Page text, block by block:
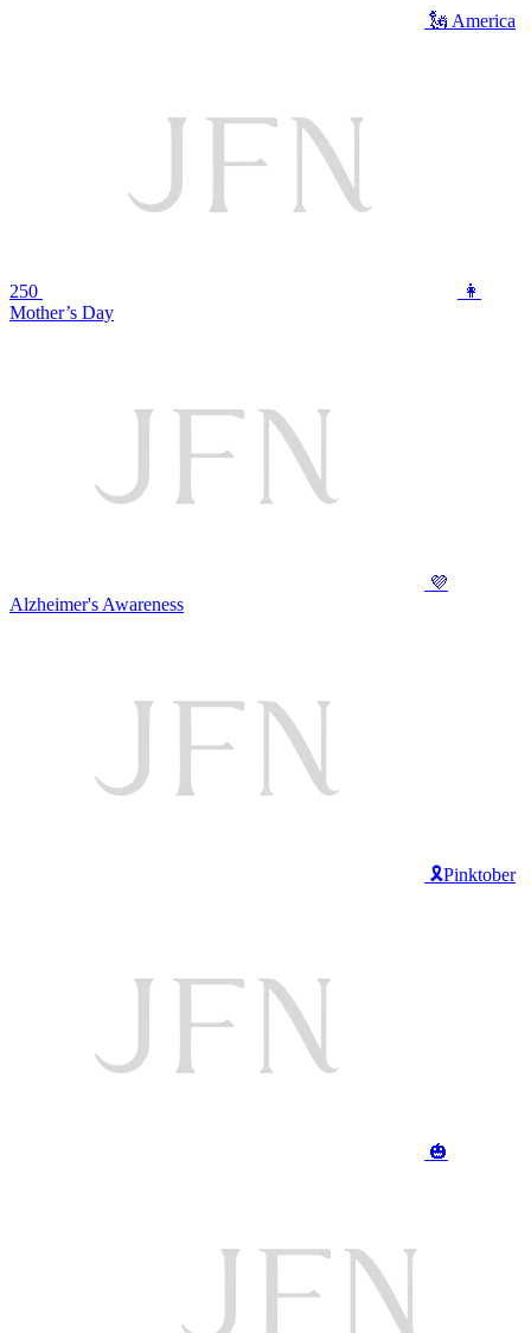
🗽 America
250
👩
Mother’s Day
💜
Alzheimer's Awareness
🎗️Pinktober
🎃